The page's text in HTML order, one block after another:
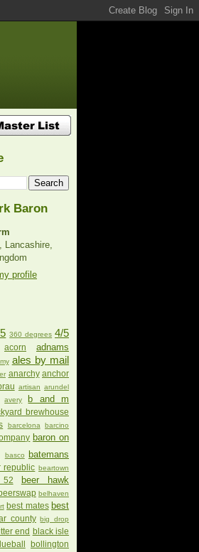
Baron
Lancashire,
profile
360 degrees 4/5
acorn adnams
ales by mail
anarchy anchor
artisan arundel
avery
b and m
brewhouse
barcelona barcino
baron on
basco batemans
republic beartown
52
beer hawk
belhaven
best mates best
county big drop
end black isle
bollington